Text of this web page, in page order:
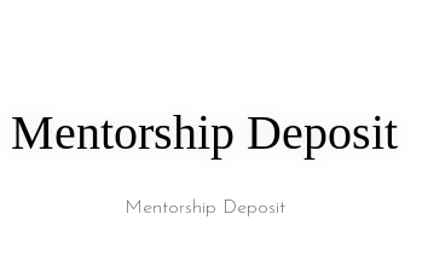
Mentorship Deposit
Mentorship Deposit